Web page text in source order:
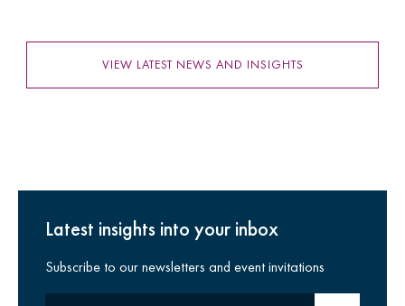
VIEW LATEST NEWS AND INSIGHTS
Latest insights into your inbox
Subscribe to our newsletters and event invitations